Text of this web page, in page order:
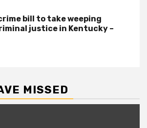
bill to take weeping
justice in Kentucky –
MISSED